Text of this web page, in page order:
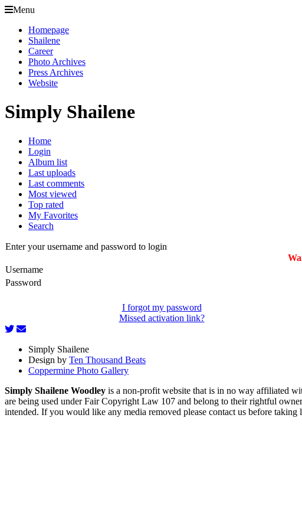
Menu
Homepage
Shailene
Career
Photo Archives
Press Archives
Website
Simply Shailene
Home
Login
Album list
Last uploads
Last comments
Most viewed
Top rated
My Favorites
Search
Enter your username and password to login
Username
Password
I forgot my password
Missed activation link?
Simply Shailene
Design by Ten Thousand Beats
Coppermine Photo Gallery
Simply Shailene Woodley is a non-profit website that is in no way affiliated
are being used under Fair Copyright Law 107 and belong to their rightful
intended. If you would like any media removed please contact us before